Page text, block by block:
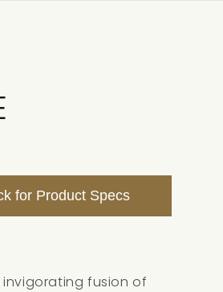
for Product Specs
invigorating fusion of